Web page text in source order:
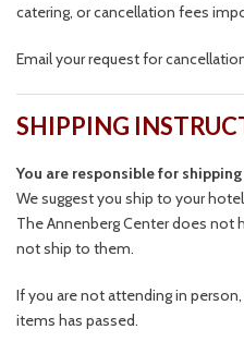
catering, or cancellation fees
Email your request for
SHIPPING
You are responsible for
We suggest you ship to your
The Annenberg Center does not
not ship to them.
If you are not attending in
items has passed.